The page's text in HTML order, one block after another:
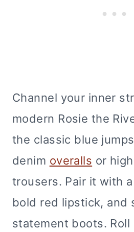
Channel your inner
modern Rosie the
the classic blue
denim overalls or
trousers. Pair it with
bold red lipstick, and
statement boots. Roll